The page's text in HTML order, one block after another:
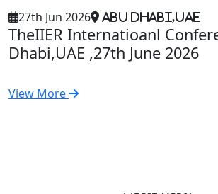
27th Jun 2026 Abu Dhabi,UAE
TheIIER Internatioanl
Dhabi,UAE ,27th June 2026
View More